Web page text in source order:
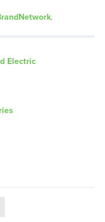
.
Electric